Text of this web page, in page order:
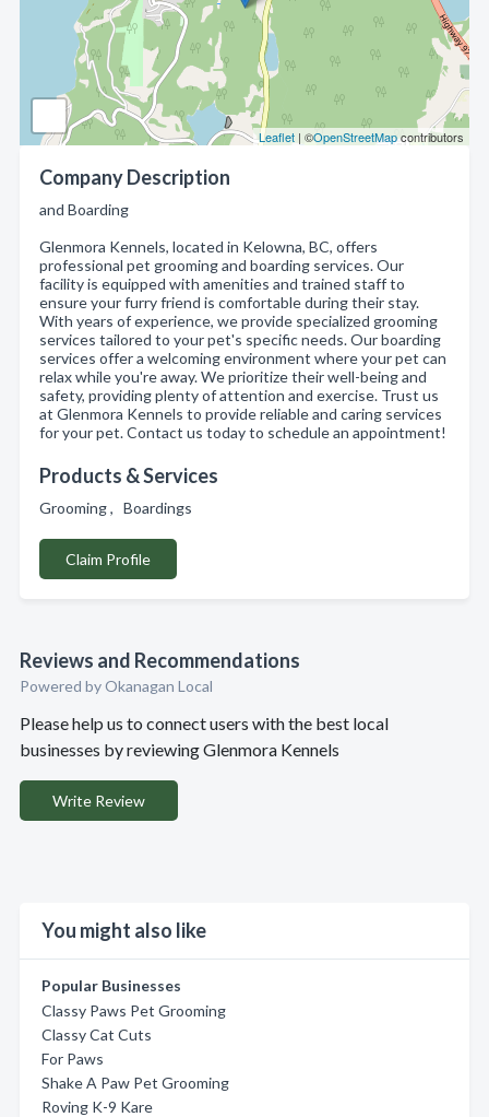
Leaflet | ©OpenStreetMapcontributors
Company Description
and Boarding
Glenmora Kennels, located in Kelowna, BC, offers
professional pet grooming and boarding services. Our
facility is equipped with amenities and trained staff to
ensure your furry friend is comfortable during their stay.
With years of experience, we provide specialized grooming
services tailored to your pet's specific needs. Our boarding
services offer a welcoming environment where your pet can
relax while you're away. We prioritize their well-being and
safety, providing plenty of attention and exercise. Trust us
at Glenmora Kennels to provide reliable and caring services
for your pet. Contact us today to schedule an appointment!
Products & Services
Grooming , Boardings
Claim Profile
Reviews and Recommendations
Powered by Okanagan Local
Please help us to connect users with the best local
businesses by reviewing Glenmora Kennels
Write Review
You might also like
Popular Businesses
Classy Paws Pet Grooming
Classy Cat Cuts
For Paws
Shake A Paw Pet Grooming
Roving K-9 Kare